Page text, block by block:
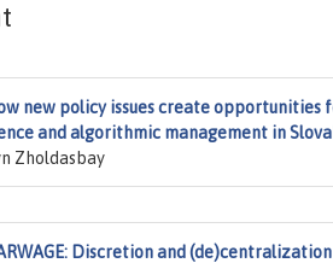
new policy issues create
and algorithmic management in
Zholdasbay
Discretion and